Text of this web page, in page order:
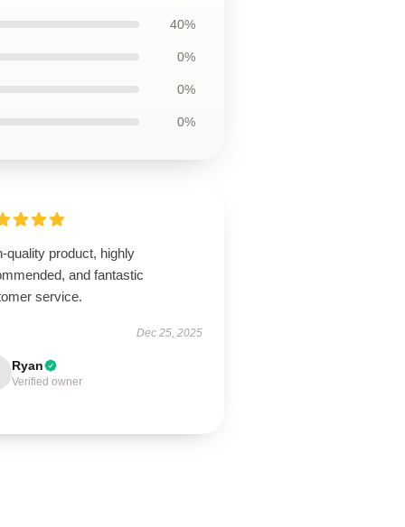
40%
0%
0%
0%
quality product, highly
and fantastic
service.
Dec 25, 2025
Ryan
Verified owner